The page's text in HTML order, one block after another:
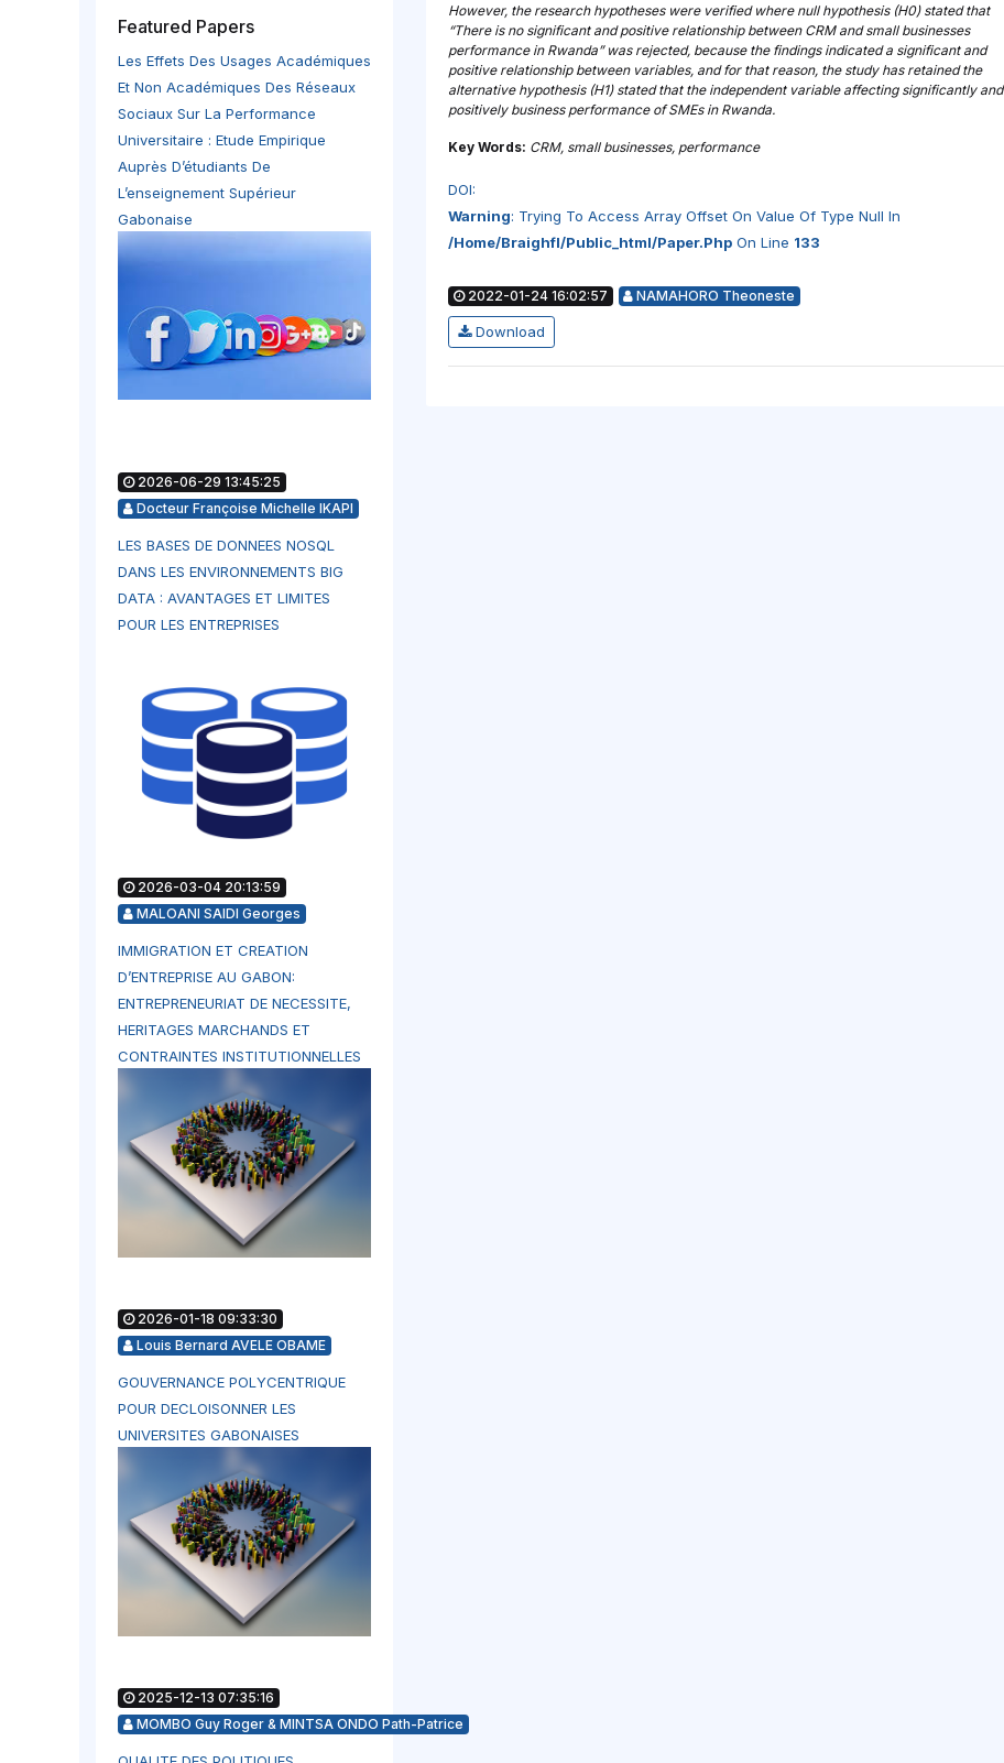
Featured Papers
Les Effets Des Usages Académiques
Et Non Académiques Des Réseaux
Sociaux Sur La Performance
Universitaire : Etude Empirique
Auprès D’étudiants De
L’enseignement Supérieur
Gabonaise
2026-06-29 13:45:25
Docteur Françoise Michelle IKAPI
LES BASES DE DONNEES NOSQL
DANS LES ENVIRONNEMENTS BIG
DATA : AVANTAGES ET LIMITES
POUR LES ENTREPRISES
2026-03-04 20:13:59
MALOANI SAIDI Georges
IMMIGRATION ET CREATION
D’ENTREPRISE AU GABON:
ENTREPRENEURIAT DE NECESSITE,
HERITAGES MARCHANDS ET
CONTRAINTES INSTITUTIONNELLES
2026-01-18 09:33:30
Louis Bernard AVELE OBAME
GOUVERNANCE POLYCENTRIQUE
POUR DECLOISONNER LES
UNIVERSITES GABONAISES
2025-12-13 07:35:16
MOMBO Guy Roger & MINTSA ONDO Path-Patrice
However, the research hypotheses were verified where null hypothesis (H0) stated that
“There is no significant and positive relationship between CRM and small businesses
performance in Rwanda” was rejected, because the findings indicated a significant and
positive relationship between variables, and for that reason, the study has retained the
alternative hypothesis (H1) stated that the independent variable affecting significantly and
positively business performance of SMEs in Rwanda.
Key Words: CRM, small businesses, performance
DOI:
Warning: Trying To Access Array Offset On Value Of Type Null In
/home/braighfl/public_html/paper.php On Line 133
2022-01-24 16:02:57 NAMAHORO Theoneste
Download